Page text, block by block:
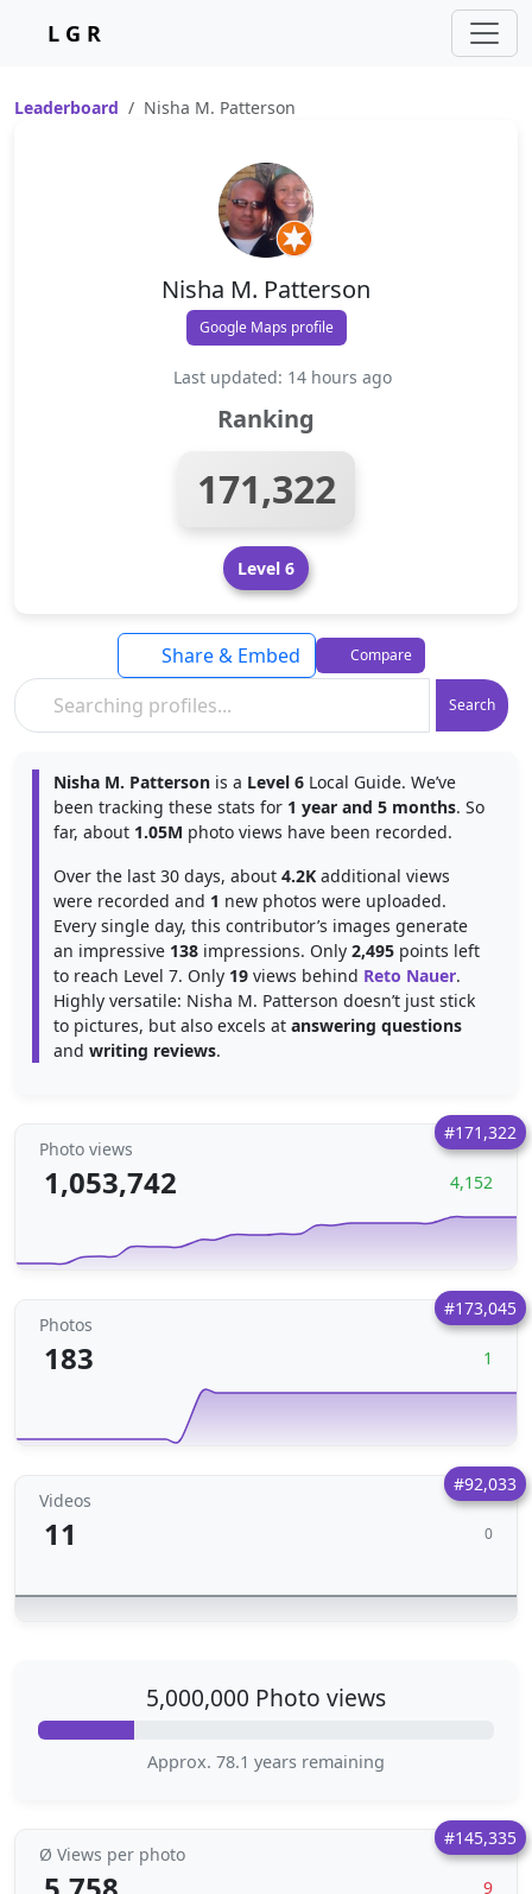
L G R
Leaderboard Nisha M. Patterson
Nisha M. Patterson
Google Maps profile
Last updated: 14 hours ago
Ranking
171,322
Level 6
Search
Share & Embed Compare
Nisha M. Patterson is a Level 6 Local Guide. We’ve
been tracking these stats for 1 year and 5 months. So
far, about 1.05M photo views have been recorded.
Over the last 30 days, about 4.2K additional views
were recorded and 1 new photos were uploaded.
Every single day, this contributor’s images generate
an impressive 138 impressions. Only 2,495 points left
to reach Level 7. Only 19 views behind Reto Nauer.
Highly versatile: Nisha M. Patterson doesn’t just stick
to pictures, but also excels at answering questions
and writing reviews.
#171,322
Photo views
1,053,742 4,152
#173,045
Photos
183 1
#92,033
Videos
11 0
5,000,000 Photo views
Approx. 78.1 years remaining
#145,335
Ø Views per photo
9